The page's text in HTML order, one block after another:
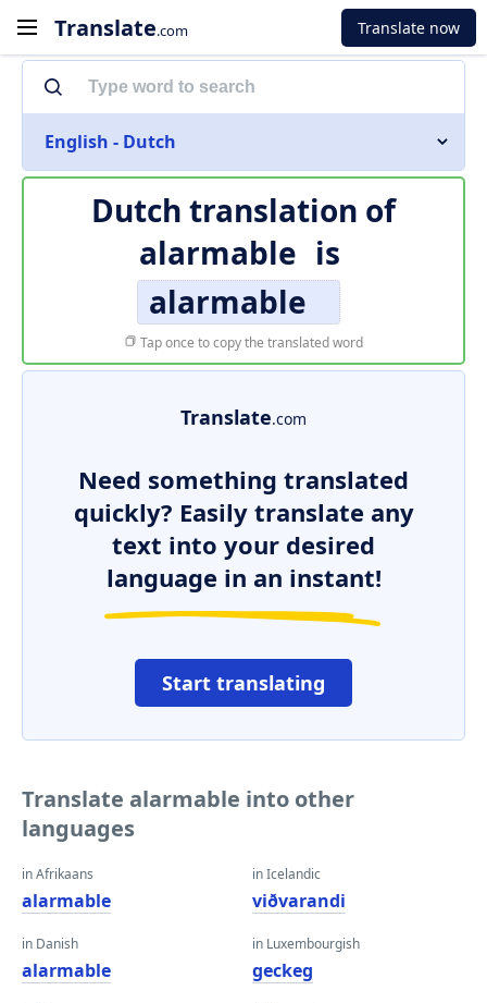
Translate.com Translate now
English - Dutch
Dutch translation of
alarmable is
alarmable
Tap once to copy the translated word
Translate.com
Need something translated
quickly? Easily translate any
text into your desired
language in an instant!
Start translating
Translate alarmable into other
languages
in Afrikaans
alarmable
in Danish
alarmable
in Icelandic
viðvarandi
in Luxembourgish
geckeg